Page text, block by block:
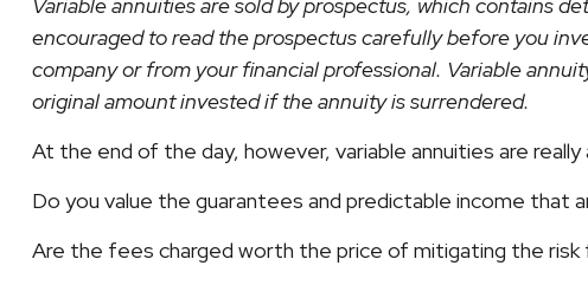
Variable annuities are sold by prospectus, which contains
encouraged to read the prospectus carefully before you
company or from your financial professional. Variable
original amount invested if the annuity is surrendered.
At the end of the day, however, variable annuities are really
Do you value the guarantees and predictable income that
Are the fees charged worth the price of mitigating the risk